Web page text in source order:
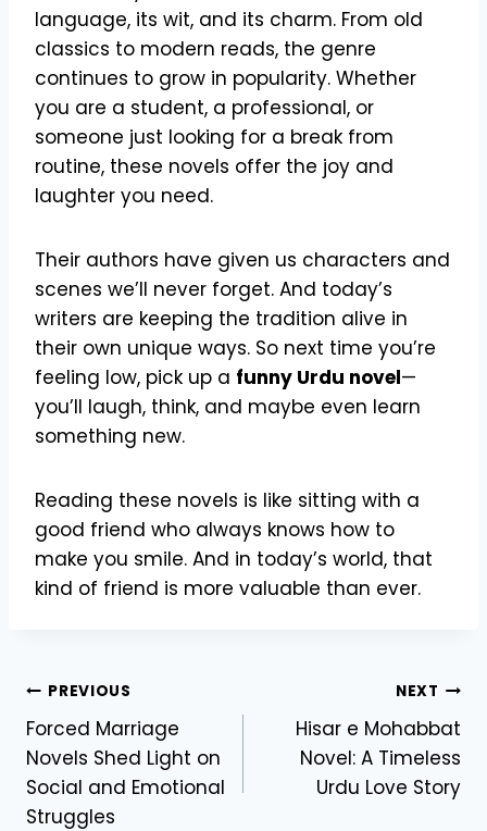
language, its wit, and its charm. From old
classics to modern reads, the genre
continues to grow in popularity. Whether
you are a student, a professional, or
someone just looking for a break from
routine, these novels offer the joy and
laughter you need.
Their authors have given us characters and
scenes we’ll never forget. And today’s
writers are keeping the tradition alive in
their own unique ways. So next time you’re
feeling low, pick up a funny Urdu novel—
you’ll laugh, think, and maybe even learn
something new.
Reading these novels is like sitting with a
good friend who always knows how to
make you smile. And in today’s world, that
kind of friend is more valuable than ever.
Post
navigation
PREVIOUS
Forced Marriage
Novels Shed Light on
Social and Emotional
Struggles
NEXT
Hisar e Mohabbat
Novel: A Timeless
Urdu Love Story